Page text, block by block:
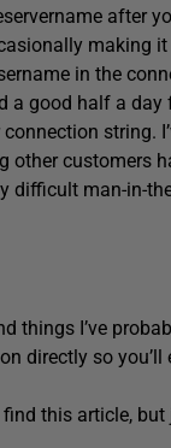
after
making
in the
good half a day
customers
difficult man-in-
things I’ve
directly so
this article,